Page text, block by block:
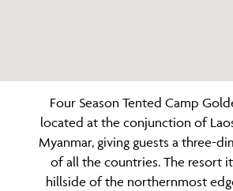
Four Season Tented Camp
located at the conjunction of
Myanmar, giving guests a three-
of all the countries. The resort
hillside of the northernmost